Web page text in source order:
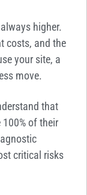
higher.
costs, and the
your site, a
move.
that
of their
critical risks